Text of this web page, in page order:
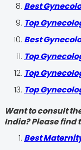
Best
Top
Best
Top
Top
Top
Want to consult
India? Please find
Best